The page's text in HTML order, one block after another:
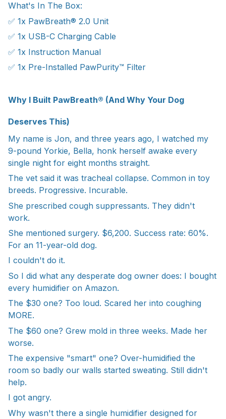
What's In The Box:
✅ 1x PawBreath® 2.0 Unit
✅ 1x USB-C Charging Cable
✅ 1x Instruction Manual
✅ 1x Pre-Installed PawPurity™ Filter
Why I Built PawBreath® (And Why Your Dog
Deserves This)
My name is Jon, and three years ago, I watched my
9-pound Yorkie, Bella, honk herself awake every
single night for eight months straight.
The vet said it was tracheal collapse. Common in toy
breeds. Progressive. Incurable.
She prescribed cough suppressants. They didn't
work.
She mentioned surgery. $6,200. Success rate: 60%.
For an 11-year-old dog.
I couldn't do it.
So I did what any desperate dog owner does: I bought
every humidifier on Amazon.
The $30 one? Too loud. Scared her into coughing
MORE.
The $60 one? Grew mold in three weeks. Made her
worse.
The expensive "smart" one? Over-humidified the
room so badly our walls started sweating. Still didn't
help.
I got angry.
Why wasn't there a single humidifier designed for